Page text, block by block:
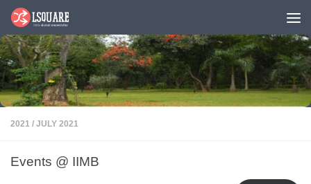
Skip to content
2021 / JULY 2021
Events @ IIMB